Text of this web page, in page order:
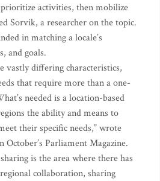
activities, then mobilize
Sorvik, a researcher on the topic.
in matching a locale’s
and goals.
vastly differing characteristics,
that require more than a one-
needed is a location-based
the ability and means to
their specific needs,” wrote
October’s Parliament Magazine.
is the area where there has
collaboration, sharing